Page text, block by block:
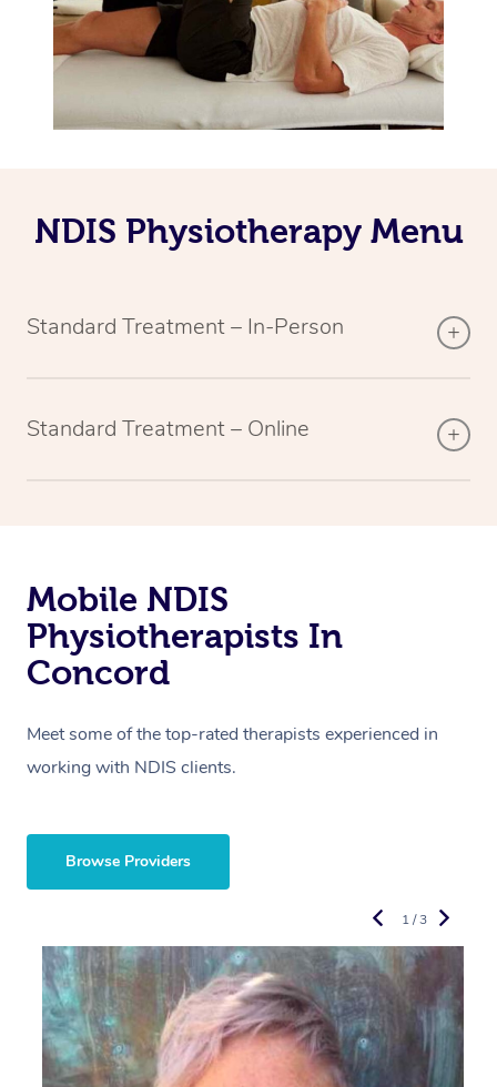
NDIS Physiotherapy Menu
Standard Treatment – In-Person
Standard Treatment – Online
Mobile NDIS
Physiotherapists In
Concord
Meet some of the top-rated therapists experienced in
working with NDIS clients.
Browse Providers
1 / 3